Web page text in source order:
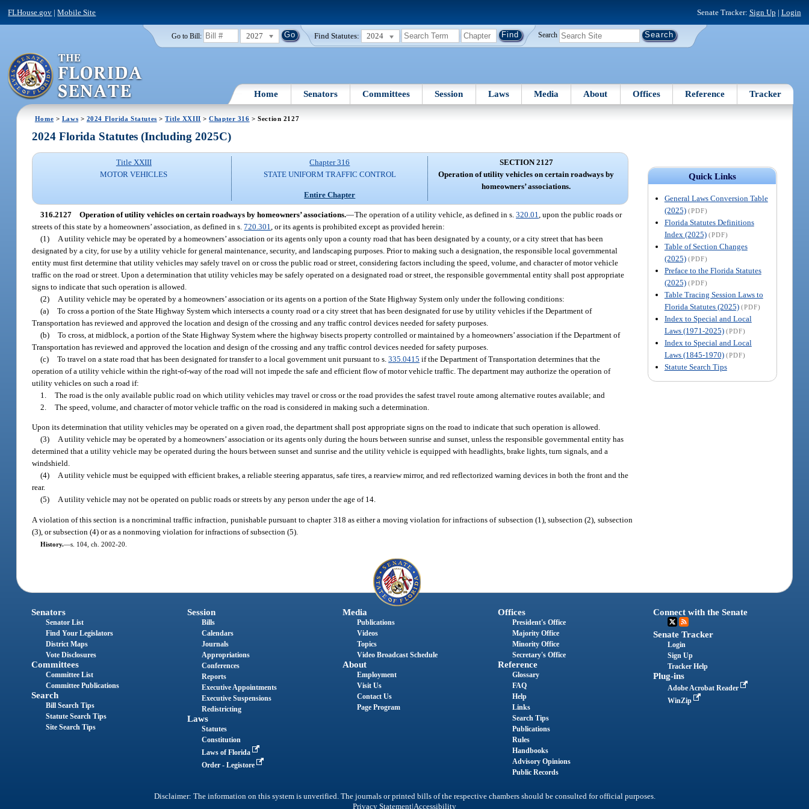
FLHouse.gov |Mobile Site Senate Tracker: Sign Up | Login
Go to Bill: 2027 Find Statutes: 2024 Search
Home Senators Committees Session Laws Media About Offices Reference Tracker
Home > Laws > 2024 Florida Statutes >Title XXIII >Chapter 316 > Section 2127
Quick Links
General Laws Conversion Table
(2025) (PDF)
Florida Statutes Definitions
Index (2025) (PDF)
Table of Section Changes
(2025) (PDF)
Preface to the Florida Statutes
(2025) (PDF)
Table Tracing Session Laws to
Florida Statutes (2025) (PDF)
Index to Special and Local
Laws (1971-2025) (PDF)
Index to Special and Local
Laws (1845-1970) (PDF)
Statute Search Tips
2024 Florida Statutes (Including 2025C)
Title XXIII
MOTOR VEHICLES
Chapter 316
STATE UNIFORM TRAFFIC CONTROL
Entire Chapter
SECTION 2127
Operation of utility vehicles on certain roadways by
homeowners’ associations.
316.2127 Operation of utility vehicles on certain roadways by homeowners’ associations.—The operation of a utility vehicle, as defined in s.320.01 , upon the public roads or
streets of this state by a homeowners’ association, as defined in s.720.301 , or its agents is prohibited except as provided herein:
(1)
A utility vehicle may be operated by a homeowners’ association or its agents only upon a county road that has been designated by a county, or a city street that has been
designated by a city, for use by a utility vehicle for general maintenance, security, and landscaping purposes. Prior to making such a designation, the responsible local governmental
entity must first determine that utility vehicles may safely travel on or cross the public road or street, considering factors including the speed, volume, and character of motor vehicle
traffic on the road or street. Upon a determination that utility vehicles may be safely operated on a designated road or street, the responsible governmental entity shall post appropriate
signs to indicate that such operation is allowed.
(2)
A utility vehicle may be operated by a homeowners’ association or its agents on a portion of the State Highway System only under the following conditions:
(a) To cross a portion of the State Highway System which intersects a county road or a city street that has been designated for use by utility vehicles if the Department of
Transportation has reviewed and approved the location and design of the crossing and any traffic control devices needed for safety purposes.
(b) To cross, at midblock, a portion of the State Highway System where the highway bisects property controlled or maintained by a homeowners’ association if the Department of
Transportation has reviewed and approved the location and design of the crossing and any traffic control devices needed for safety purposes.
(c) To travel on a state road that has been designated for transfer to a local government unit pursuant to s.335.0415 if the Department of Transportation determines that the
operation of a utility vehicle within the right-of-way of the road will not impede the safe and efficient flow of motor vehicle traffic. The department may authorize the operation of
utility vehicles on such a road if:
1. The road is the only available public road on which utility vehicles may travel or cross or the road provides the safest travel route among alternative routes available; and
2. The speed, volume, and character of motor vehicle traffic on the road is considered in making such a determination.
Upon its determination that utility vehicles may be operated on a given road, the department shall post appropriate signs on the road to indicate that such operation is allowed.
(3) A utility vehicle may be operated by a homeowners’ association or its agents only during the hours between sunrise and sunset, unless the responsible governmental entity has
determined that a utility vehicle may be operated during the hours between sunset and sunrise and the utility vehicle is equipped with headlights, brake lights, turn signals, and a
windshield.
(4) A utility vehicle must be equipped with efficient brakes, a reliable steering apparatus, safe tires, a rearview mirror, and red reflectorized warning devices in both the front and the
rear.
(5) A utility vehicle may not be operated on public roads or streets by any person under the age of 14.
A violation of this section is a noncriminal traffic infraction, punishable pursuant to chapter 318 as either a moving violation for infractions of subsection (1), subsection (2), subsection
(3), or subsection (4) or as a nonmoving violation for infractions of subsection (5).
History.—s. 104, ch. 2002-20.
Senators
Senator List
Find Your Legislators
District Maps
Vote Disclosures
Committees
Committee List
Committee Publications
Search
Bill Search Tips
Statute Search Tips
Site Search Tips
Session
Bills
Calendars
Journals
Appropriations
Conferences
Reports
Executive Appointments
Executive Suspensions
Redistricting
Laws
Statutes
Constitution
Laws of Florida
Order - Legistore
Media
Publications
Videos
Topics
Video Broadcast Schedule
About
Employment
Visit Us
Contact Us
Page Program
Offices
President's Office
Majority Office
Minority Office
Secretary's Office
Reference
Glossary
FAQ
Help
Links
Search Tips
Publications
Rules
Handbooks
Advisory Opinions
Public Records
Connect with the Senate
Senate Tracker
Login
Sign Up
Tracker Help
Plug-ins
Adobe Acrobat Reader
WinZip
Disclaimer: The information on this system is unverified. The journals or printed bills of the respective chambers should be consulted for official purposes.
Privacy Statement|Accessibility